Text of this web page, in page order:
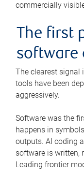
commercially
The first
software
The clearest signal
tools have been
aggressively.
Software was the
happens in
outputs. AI coding
software is written,
Leading frontier